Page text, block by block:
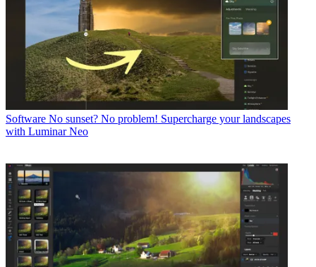
Software No sunset? No problem! Supercharge your landscapes
with Luminar Neo